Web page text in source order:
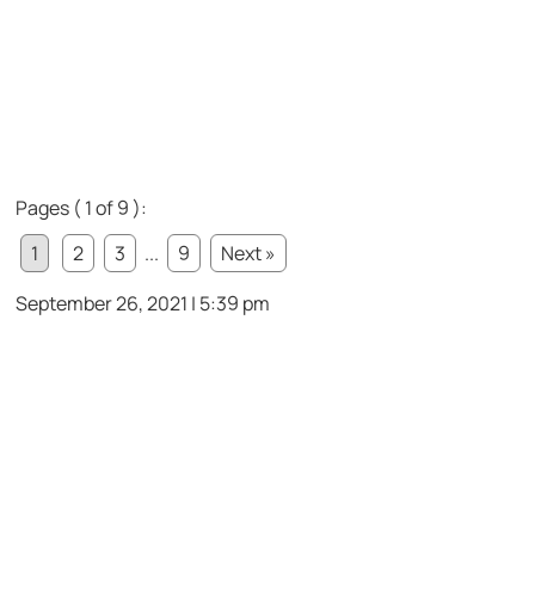
Pages ( 1 of 9 ):
1
2 3 ... 9
Next »
September 26, 2021 | 5:39 pm